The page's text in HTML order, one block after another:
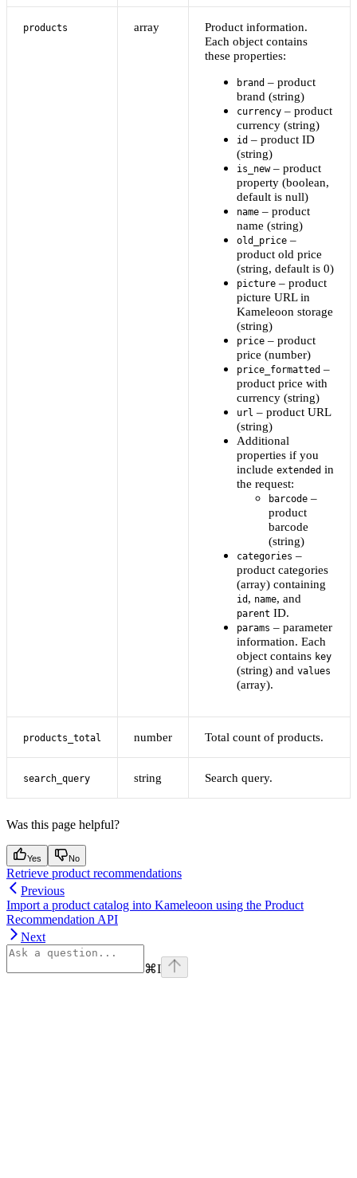
products array
Product information.
Each object contains
these properties:
brand – product
brand (string)
currency – product
currency (string)
id – product ID
(string)
is_new– product
property (boolean,
default is null)
name – product
name (string)
old_price –
product old price
(string, default is 0)
picture – product
picture URL in
Kameleoon storage
(string)
price – product
price (number)
price_formatted –
product price with
currency (string)
url – product URL
(string)
Additional
properties if you
include extended in
the request:
barcode –
product
barcode
(string)
categories –
product categories
(array) containing
id , name, and
parent ID.
params – parameter
information. Each
object contains key
(string) and values
(array).
products_total number Total count of products.
search_query string Search query.
Was this page helpful?
Yes No
Retrieve product recommendations
Previous
Import a product catalog into Kameleoon using the Product
Recommendation API
Next
⌘I